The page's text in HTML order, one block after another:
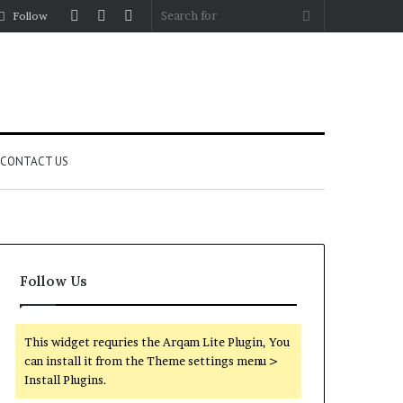
Search
Sidebar
Random
Log
Follow
CONTACT US
Follow Us
This widget requries the Arqam Lite Plugin, You
can install it from the Theme settings menu >
Install Plugins.